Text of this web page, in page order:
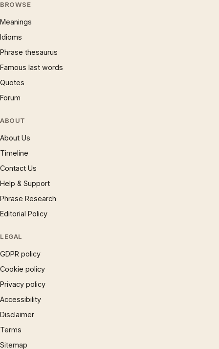
BROWSE
Meanings
Idioms
Phrase thesaurus
Famous last words
Quotes
Forum
ABOUT
About Us
Timeline
Contact Us
Help & Support
Phrase Research
Editorial Policy
LEGAL
GDPR policy
Cookie policy
Privacy policy
Accessibility
Disclaimer
Terms
Sitemap